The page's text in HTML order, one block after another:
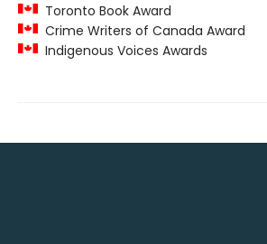
Toronto Book Award
Crime Writers of Canada Award
Indigenous Voices Awards